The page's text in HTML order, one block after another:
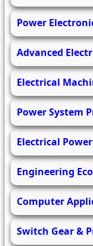
Power
Advanced
Electrical
Power System
Electrical
Engineering
Computer
Switch Gear &